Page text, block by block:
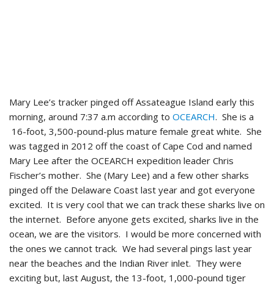
Mary Lee’s tracker pinged off Assateague Island early this
morning, around 7:37 a.m according to OCEARCH. She is a
16-foot, 3,500-pound-plus mature female great white. She
was tagged in 2012 off the coast of Cape Cod and named
Mary Lee after the OCEARCH expedition leader Chris
Fischer’s mother. She (Mary Lee) and a few other sharks
pinged off the Delaware Coast last year and got everyone
excited. It is very cool that we can track these sharks live on
the internet. Before anyone gets excited, sharks live in the
ocean, we are the visitors. I would be more concerned with
the ones we cannot track. We had several pings last year
near the beaches and the Indian River inlet. They were
exciting but, last August, the 13-foot, 1,000-pound tiger